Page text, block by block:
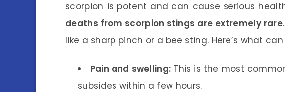
scorpion is potent and can cause serious
deaths from scorpion stings are extremely rare
like a sharp pinch or a bee sting. Here’s what
Pain and swelling: This is the most
subsides within a few hours.